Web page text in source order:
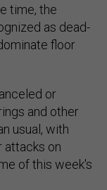
time, the
as dead-
floor
or
and other
usual, with
attacks on
of this week's